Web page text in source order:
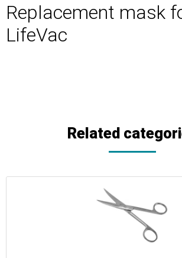
Replacement mask
LifeVac
Related